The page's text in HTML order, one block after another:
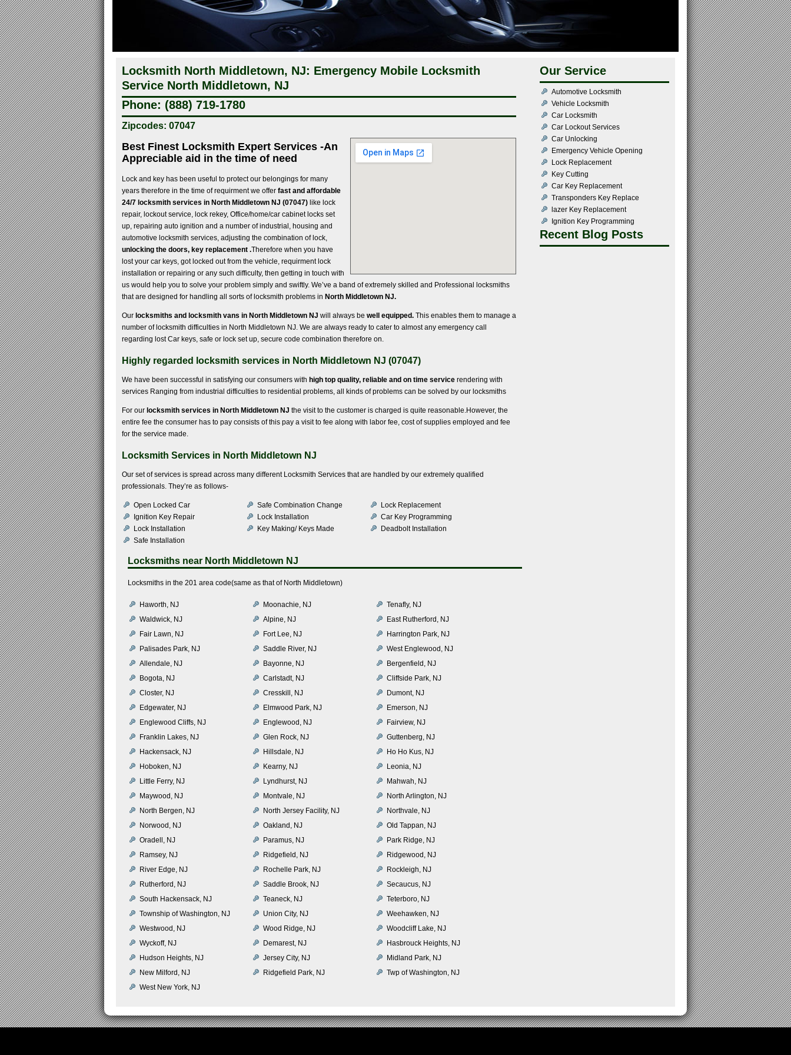
Locksmith North Middletown, NJ: Emergency Mobile Locksmith
Service North Middletown, NJ
Phone: (888) 719-1780
Zipcodes: 07047
Best Finest Locksmith Expert Services -An
Appreciable aid in the time of need
Lock and key has been useful to protect our belongings for many
years therefore in the time of requirment we offer fast and affordable
24/7 locksmith services in North Middletown NJ (07047) like lock
repair, lockout service, lock rekey, Office/home/car cabinet locks set
up, repairing auto ignition and a number of industrial, housing and
automotive locksmith services, adjusting the combination of lock,
unlocking the doors, key replacement .Therefore when you have
lost your car keys, got locked out from the vehicle, requirment lock
installation or repairing or any such difficulty, then getting in touch with
us would help you to solve your problem simply and swiftly. We’ve a band of extremely skilled and Professional locksmiths
that are designed for handling all sorts of locksmith problems in North Middletown NJ.
Our locksmiths and locksmith vans in North Middletown NJ will always be well equipped. This enables them to manage a
number of locksmith difficulties in North Middletown NJ. We are always ready to cater to almost any emergency call
regarding lost Car keys, safe or lock set up, secure code combination therefore on.
Highly regarded locksmith services in North Middletown NJ (07047)
We have been successful in satisfying our consumers with high top quality, reliable and on time service rendering with
services Ranging from industrial difficulties to residential problems, all kinds of problems can be solved by our locksmiths
For our locksmith services in North Middletown NJ the visit to the customer is charged is quite reasonable.However, the
entire fee the consumer has to pay consists of this pay a visit to fee along with labor fee, cost of supplies employed and fee
for the service made.
Locksmith Services in North Middletown NJ
Our set of services is spread across many different Locksmith Services that are handled by our extremely qualified
professionals. They’re as follows-
Open Locked Car Safe Combination Change
Lock Replacement
Ignition Key Repair
Lock Installation
Car Key Programming
Lock Installation
Key Making/ Keys Made
Deadbolt Installation
Safe Installation
Locksmiths near North Middletown NJ
Locksmiths in the 201 area code(same as that of North Middletown)
Haworth, NJ Moonachie, NJ
Tenafly, NJ
Waldwick, NJ
Alpine, NJ
East Rutherford, NJ
Fair Lawn, NJ
Fort Lee, NJ
Harrington Park, NJ
Palisades Park, NJ
Saddle River, NJ
West Englewood, NJ
Allendale, NJ
Bayonne, NJ
Bergenfield, NJ
Bogota, NJ
Carlstadt, NJ
Cliffside Park, NJ
Closter, NJ
Cresskill, NJ
Dumont, NJ
Edgewater, NJ
Elmwood Park, NJ
Emerson, NJ
Englewood Cliffs, NJ
Englewood, NJ
Fairview, NJ
Franklin Lakes, NJ
Glen Rock, NJ
Guttenberg, NJ
Hackensack, NJ
Hillsdale, NJ
Ho Ho Kus, NJ
Hoboken, NJ
Kearny, NJ
Leonia, NJ
Little Ferry, NJ
Lyndhurst, NJ
Mahwah, NJ
Maywood, NJ
Montvale, NJ
North Arlington, NJ
North Bergen, NJ
North Jersey Facility, NJ
Northvale, NJ
Norwood, NJ
Oakland, NJ
Old Tappan, NJ
Oradell, NJ
Paramus, NJ
Park Ridge, NJ
Ramsey, NJ
Ridgefield, NJ
Ridgewood, NJ
River Edge, NJ
Rochelle Park, NJ
Rockleigh, NJ
Rutherford, NJ
Saddle Brook, NJ
Secaucus, NJ
South Hackensack, NJ
Teaneck, NJ
Teterboro, NJ
Township of Washington, NJ
Union City, NJ
Weehawken, NJ
Westwood, NJ
Wood Ridge, NJ
Woodcliff Lake, NJ
Wyckoff, NJ
Demarest, NJ
Hasbrouck Heights, NJ
Hudson Heights, NJ
Jersey City, NJ
Midland Park, NJ
New Milford, NJ
Ridgefield Park, NJ
Twp of Washington, NJ
West New York, NJ
Our Service
Automotive Locksmith
Vehicle Locksmith
Car Locksmith
Car Lockout Services
Car Unlocking
Emergency Vehicle Opening
Lock Replacement
Key Cutting
Car Key Replacement
Transponders Key Replace
lazer Key Replacement
Ignition Key Programming
Recent Blog Posts